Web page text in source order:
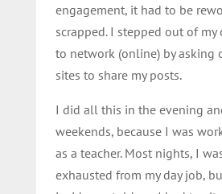
engagement, it had to be
scrapped. I stepped out of my
to network (online) by asking
sites to share my posts.
I did all this in the evening
weekends, because I was
as a teacher. Most nights, I
exhausted from my day job,